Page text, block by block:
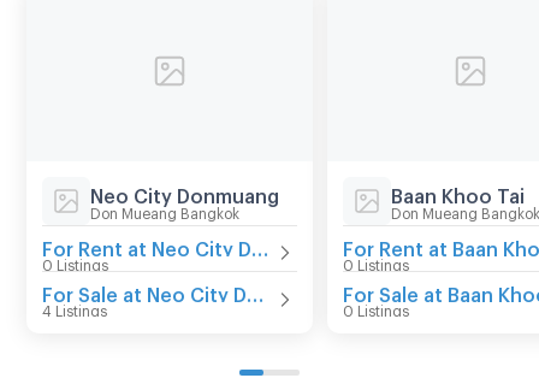
Neo City Donmuang
Don Mueang Bangkok
0 Listings
4 Listings
Baan Khoo Tai
Don Mueang Bangkok
0 Listings
0 Listings